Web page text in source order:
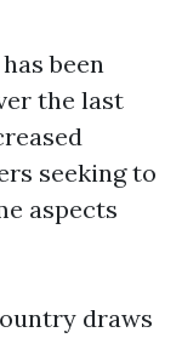
been
the last
seeking to
aspects
draws